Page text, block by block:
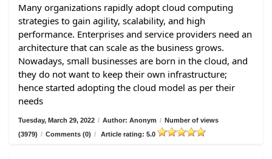
Many organizations rapidly adopt cloud computing
strategies to gain agility, scalability, and high
performance. Enterprises and service providers need an
architecture that can scale as the business grows.
Nowadays, small businesses are born in the cloud, and
they do not want to keep their own infrastructure;
hence started adopting the cloud model as per their
needs
Tuesday, March 29, 2022 / Author: Anonym / Number of views
(3979) / Comments (0) / Article rating: 5.0